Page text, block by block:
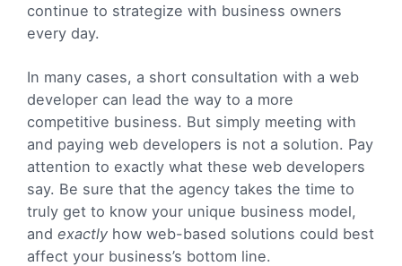
continue to strategize with business owners
every day.
In many cases, a short consultation with a web
developer can lead the way to a more
competitive business. But simply meeting with
and paying web developers is not a solution. Pay
attention to exactly what these web developers
say. Be sure that the agency takes the time to
truly get to know your unique business model,
and exactly how web-based solutions could best
affect your business’s bottom line.